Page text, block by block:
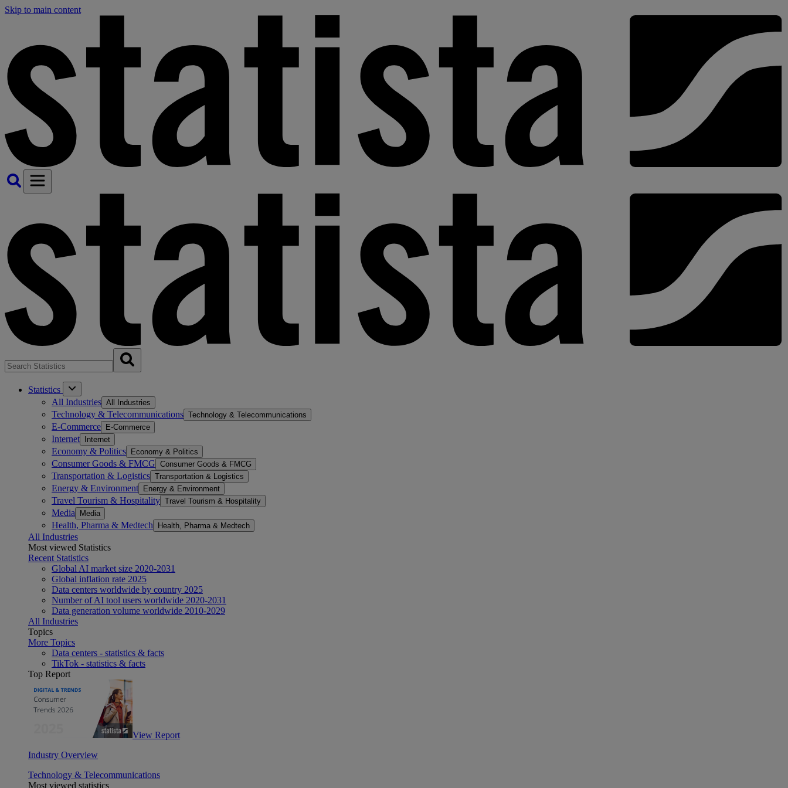
Skip to main content
Statistics
All Industries All Industries
Technology & Telecommunications Technology & Telecommunications
E-Commerce E-Commerce
Internet Internet
Economy & Politics Economy & Politics
Consumer Goods & FMCG Consumer Goods & FMCG
Transportation & Logistics Transportation & Logistics
Energy & Environment Energy & Environment
Travel Tourism & Hospitality Travel Tourism & Hospitality
Media Media
Health, Pharma & Medtech Health, Pharma & Medtech
All Industries
Most viewed Statistics
Recent Statistics
Global AI market size 2020-2031
Global inflation rate 2025
Data centers worldwide by country 2025
Number of AI tool users worldwide 2020-2031
Data generation volume worldwide 2010-2029
All Industries
Topics
More Topics
Data centers - statistics & facts
TikTok - statistics & facts
Top Report
View Report
Industry Overview
Technology & Telecommunications
Most viewed statistics